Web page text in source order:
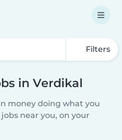
Filters
in Verdikal
money doing what you
near you, on your